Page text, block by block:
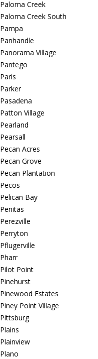
Paloma Creek
Paloma Creek South
Pampa
Panhandle
Panorama Village
Pantego
Paris
Parker
Pasadena
Patton Village
Pearland
Pearsall
Pecan Acres
Pecan Grove
Pecan Plantation
Pecos
Pelican Bay
Penitas
Perezville
Perryton
Pflugerville
Pharr
Pilot Point
Pinehurst
Pinewood Estates
Piney Point Village
Pittsburg
Plains
Plainview
Plano